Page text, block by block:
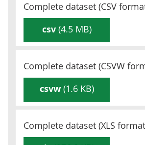
Complete dataset (CSV
csv(4.5 MB)
Complete dataset (CSVW
csvw(1.6 KB)
Complete dataset (XLS